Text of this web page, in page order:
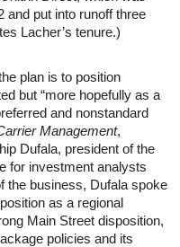
and put into runoff three
Lacher’s tenure.)
plan is to position
but “more hopefully as a
and nonstandard
Management,
Dufala, president of the
for investment analysts
the business, Dufala spoke
as a regional
Main Street disposition,
policies and its